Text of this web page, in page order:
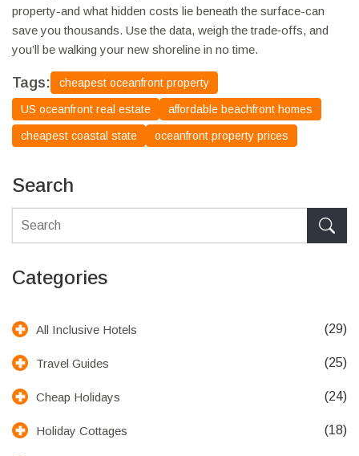
property-and what hidden costs lie beneath the surface-can
save you thousands. Use the data, weigh the trade‑offs, and
you’ll be walking your new shoreline in no time.
Tags: cheapest oceanfront property
US oceanfront real estate affordable beachfront homes
cheapest coastal state oceanfront property prices
Search
Categories
All Inclusive Hotels (29)
Travel Guides (25)
Cheap Holidays (24)
Holiday Cottages (18)